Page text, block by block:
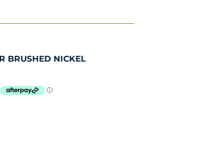
BRUSHED NICKEL